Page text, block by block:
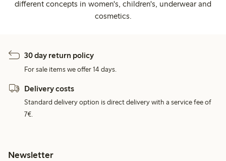
different concepts in women's, children's, underwear and
cosmetics.
30 day return policy
For sale items we offer 14 days.
Delivery costs
Standard delivery option is direct delivery with a service fee of
7€.
Newsletter